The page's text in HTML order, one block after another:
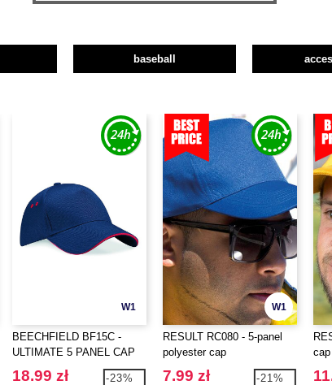
baseball
W1
BEECHFIELD BF15C -
ULTIMATE 5 PANEL CAP
SANDWICH PEAK
18.99 zł -23%
W1
RESULT RC080 - 5-panel
polyester cap
7.99 zł -21%